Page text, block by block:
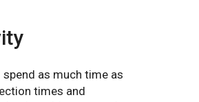
as much time as
times and